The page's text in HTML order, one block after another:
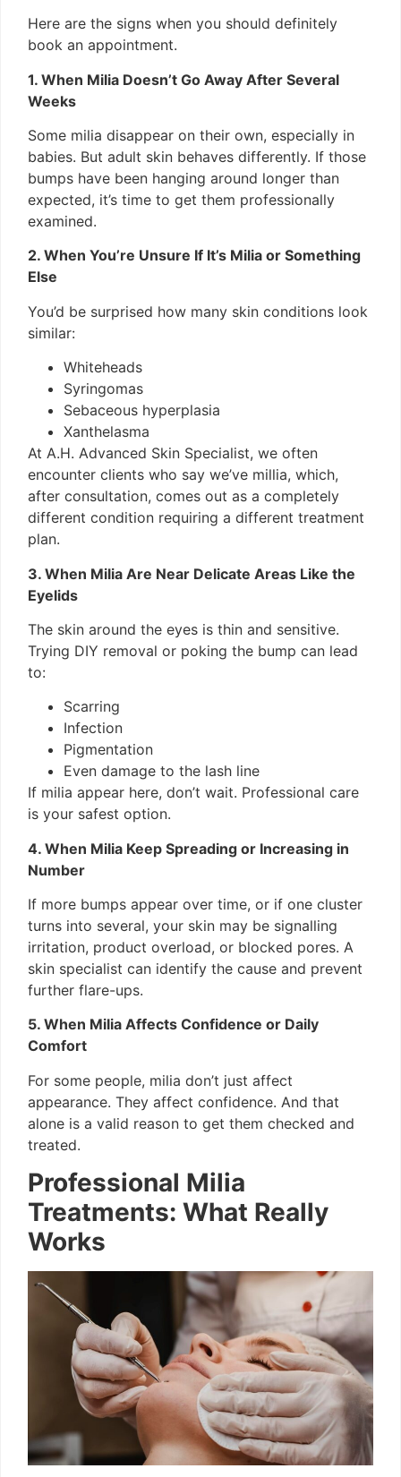
Here are the signs when you should definitely
book an appointment.
1. When Milia Doesn’t Go Away After Several
Weeks
Some milia disappear on their own, especially in
babies. But adult skin behaves differently. If those
bumps have been hanging around longer than
expected, it’s time to get them professionally
examined.
2. When You’re Unsure If It’s Milia or Something
Else
You’d be surprised how many skin conditions look
similar:
Whiteheads
Syringomas
Sebaceous hyperplasia
Xanthelasma
At A.H. Advanced Skin Specialist, we often
encounter clients who say we’ve millia, which,
after consultation, comes out as a completely
different condition requiring a different treatment
plan.
3. When Milia Are Near Delicate Areas Like the
Eyelids
The skin around the eyes is thin and sensitive.
Trying DIY removal or poking the bump can lead
to:
Scarring
Infection
Pigmentation
Even damage to the lash line
If milia appear here, don’t wait. Professional care
is your safest option.
4. When Milia Keep Spreading or Increasing in
Number
If more bumps appear over time, or if one cluster
turns into several, your skin may be signalling
irritation, product overload, or blocked pores. A
skin specialist can identify the cause and prevent
further flare-ups.
5. When Milia Affects Confidence or Daily
Comfort
For some people, milia don’t just affect
appearance. They affect confidence. And that
alone is a valid reason to get them checked and
treated.
Professional Milia
Treatments: What Really
Works